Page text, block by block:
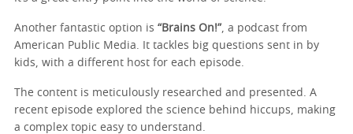
Another fantastic option is “Brains On!” , a podcast from
American Public Media. It tackles big questions sent in by
kids, with a different host for each episode.
The content is meticulously researched and presented. A
recent episode explored the science behind hiccups, making
a complex topic easy to understand.